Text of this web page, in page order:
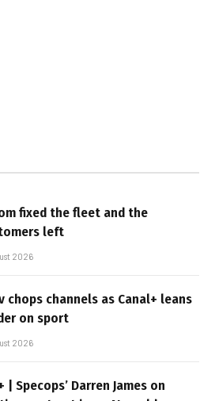
fixed the fleet and the
left
2026
chops channels as Canal+ leans
on sport
2026
| Specops’ Darren James on